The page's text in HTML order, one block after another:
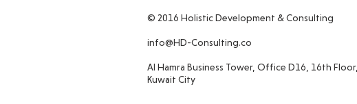
© 2016 Holistic Development & Consulting
info@HD-Consulting.co
Al Hamra Business Tower, Office D16, 16th Floor,
Kuwait City